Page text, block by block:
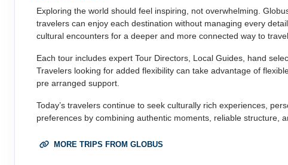
Exploring the world should feel inspiring, not overwhelming.
travelers can enjoy each destination without managing every
cultural encounters for a deeper and more connected way to travel.
Each tour includes expert Tour Directors, Local Guides, hand
Travelers looking for added flexibility can take advantage of
pre arranged support.
Today’s travelers continue to seek culturally rich experiences,
preferences by combining authentic moments, reliable structure,
MORE TRIPS FROM GLOBUS